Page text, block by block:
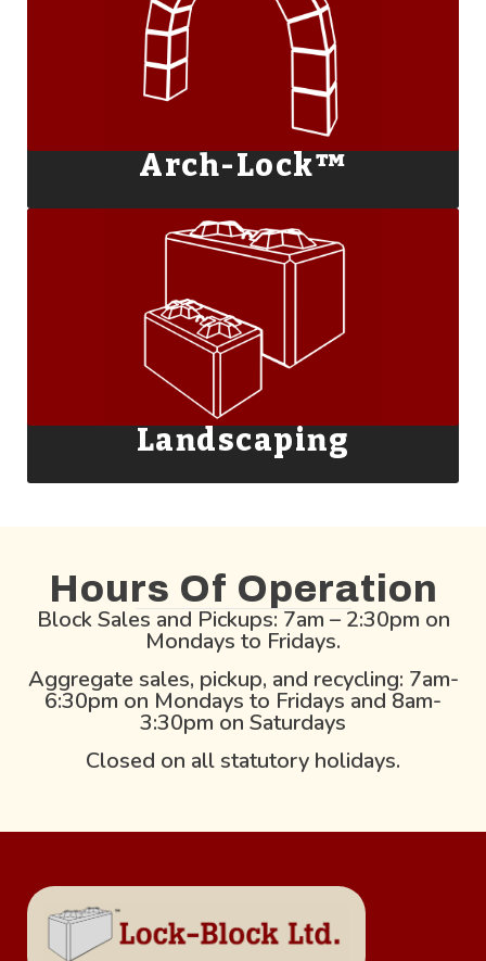
Arch-Lock™
Landscaping
Hours Of Operation
Block Sales and Pickups: 7am – 2:30pm on
Mondays to Fridays.
Aggregate sales, pickup, and recycling: 7am-
6:30pm on Mondays to Fridays and 8am-
3:30pm on Saturdays
Closed on all statutory holidays.